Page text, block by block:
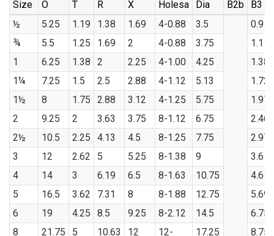
Size
O T R X
Holesa
Dia
B2b
B3
½
5.25 1.19 1.38 1.69 4-0.88 3.5
0.9
¾
5.5 1.25 1.69 2 4-0.88 3.75
1.11
1
6.25 1.38 2 2.25 4-1.00 4.25
1.38
1¼
7.25 1.5 2.5 2.88 4-1.12 5.13
1.72
1½
8 1.75 2.88 3.12 4-1.25 5.75
1.97
2
9.25 2 3.63 3.75 8-1.12 6.75
2.46
2½
10.5 2.25 4.13 4.5 8-1.25 7.75
2.97
3
12 2.62 5 5.25 8-1.38 9
3.6
4
14 3 6.19 6.5 8-1.63 10.75
4.6
5
16.5 3.62 7.31 8 8-1.88 12.75
5.69
6
19 4.25 8.5 9.25 8-2.12 14.5
6.75
8
21.75 5 10.63 12 12- 17.25 8.75